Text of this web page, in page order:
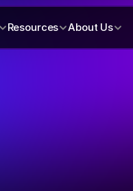
Resources About Us